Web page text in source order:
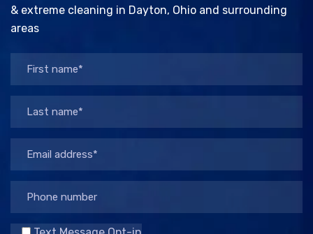
& extreme cleaning in Dayton, Ohio and surrounding
areas